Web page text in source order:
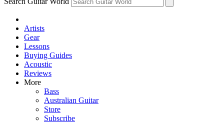
Artists
Gear
Lessons
Buying Guides
Acoustic
Reviews
More
Bass
Australian Guitar
Store
Subscribe